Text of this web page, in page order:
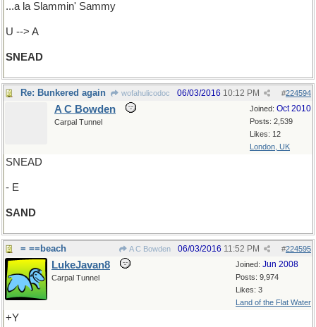
...a la Slammin' Sammy
U --> A
SNEAD
Re: Bunkered again wofahulicodoc #224594
06/03/2016 10:12 PM
Joined: Oct 2010
Posts: 2,539
Likes: 12
London, UK
A C Bowden
Carpal Tunnel
SNEAD
- E
SAND
= ==beach A C Bowden #224595
06/03/2016 11:52 PM
Joined: Jun 2008
Posts: 9,974
Likes: 3
Land of the Flat Water
LukeJavan8
Carpal Tunnel
+Y